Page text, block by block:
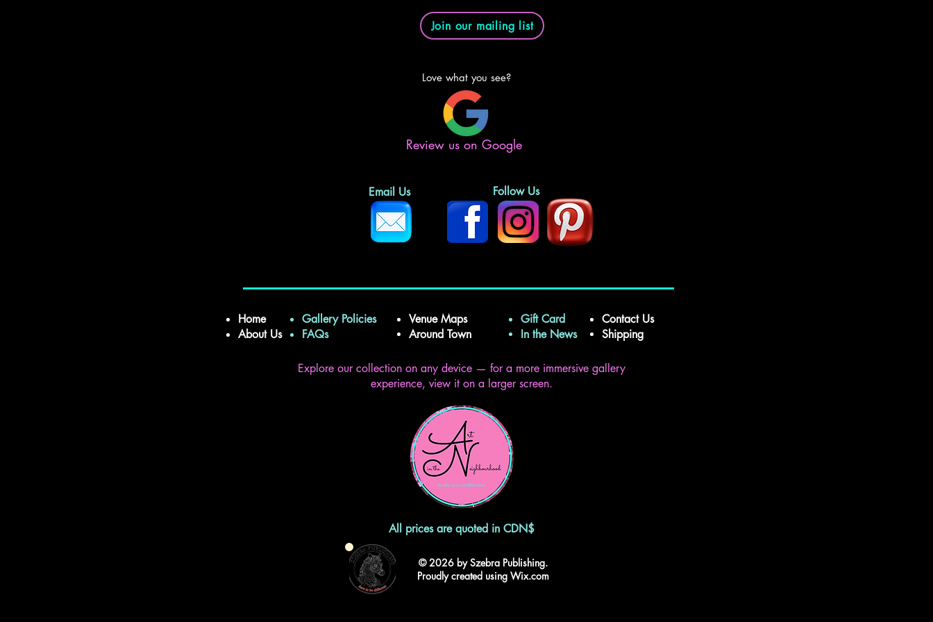
Join our mailing list
Love what you see?
Review us on Google
Email Us Follow Us
Home
About Us
Gallery Policies
FAQs
Venue Maps
Around Town
Contact Us
Shipping
Gift Card
In the News
Explore our collection on any device — for a more immersive gallery
experience, view it on a larger screen.
All prices are quoted in CDN$
© 2026 by Szebra Publishing.
Proudly created using Wix.com